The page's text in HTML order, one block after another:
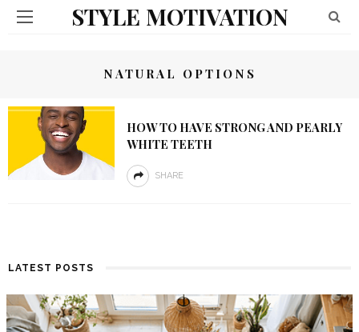
STYLE MOTIVATION
NATURAL OPTIONS
HOW TO HAVE STRONG AND PEARLY
WHITE TEETH
SHARE
LATEST POSTS